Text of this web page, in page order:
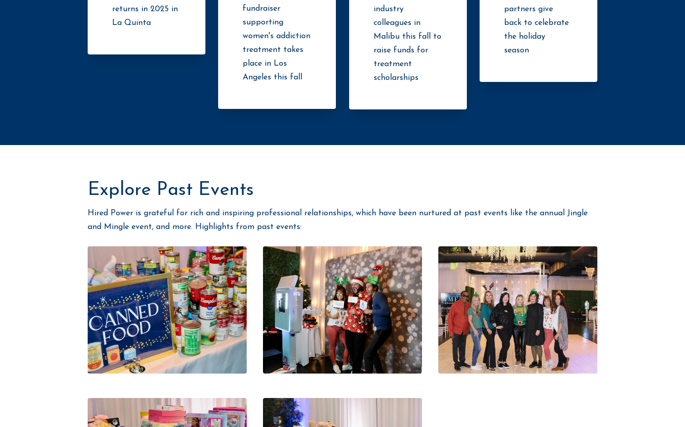
returns in 2025 in
La Quinta
fundraiser
supporting
women's addiction
treatment takes
place in Los
Angeles this fall
industry
colleagues in
Malibu this fall to
raise funds for
treatment
scholarships
partners give
back to celebrate
the holiday
season
Explore Past Events
Hired Power is grateful for rich and inspiring professional relationships, which have been nurtured at past events like the annual Jingle
and Mingle event, and more. Highlights from past events: